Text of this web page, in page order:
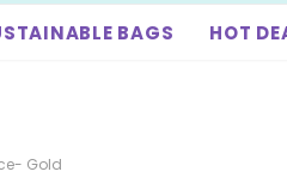
BAGS HOT
Gold